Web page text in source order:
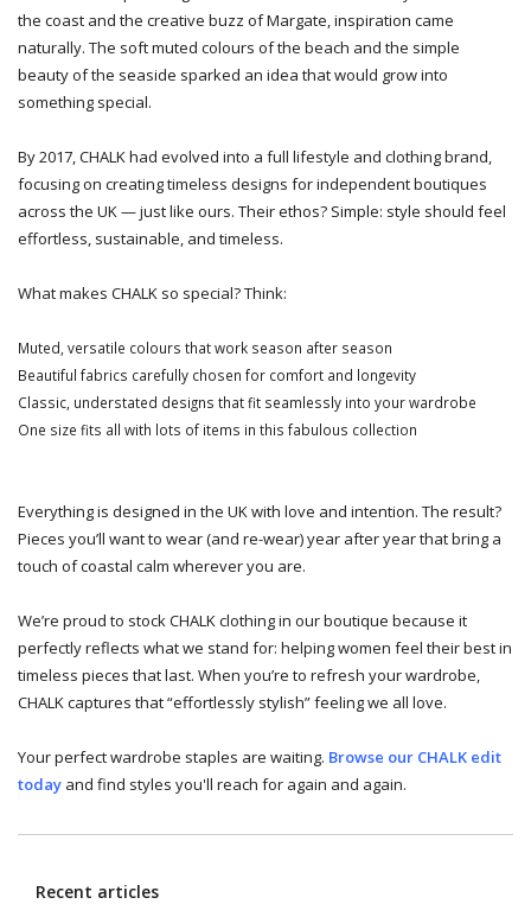
the coast and the creative buzz of Margate, inspiration came
naturally. The soft muted colours of the beach and the simple
beauty of the seaside sparked an idea that would grow into
something special.
By 2017, CHALK had evolved into a full lifestyle and clothing brand,
focusing on creating timeless designs for independent boutiques
across the UK — just like ours. Their ethos? Simple: style should feel
effortless, sustainable, and timeless.
What makes CHALK so special? Think:
Muted, versatile colours that work season after season
Beautiful fabrics carefully chosen for comfort and longevity
Classic, understated designs that fit seamlessly into your wardrobe
One size fits all with lots of items in this fabulous collection
Everything is designed in the UK with love and intention. The result?
Pieces you’ll want to wear (and re-wear) year after year that bring a
touch of coastal calm wherever you are.
We’re proud to stock CHALK clothing in our boutique because it
perfectly reflects what we stand for: helping women feel their best in
timeless pieces that last. When you’re to refresh your wardrobe,
CHALK captures that “effortlessly stylish” feeling we all love.
Your perfect wardrobe staples are waiting. Browse our CHALK edit
today and find styles you'll reach for again and again.
Recent articles